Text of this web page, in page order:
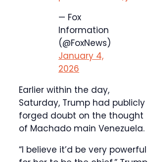
— Fox
Information
(@FoxNews)
January 4,
2026
Earlier within the day,
Saturday, Trump had publicly
forged doubt on the thought
of Machado main Venezuela.
“I believe it’d be very powerful